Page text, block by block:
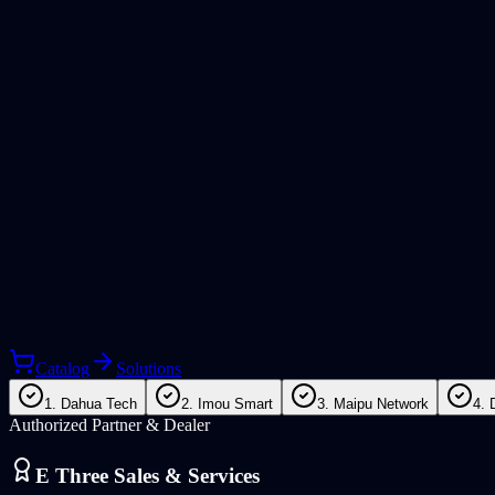
Catalog Solutions
1. Dahua Tech 2. Imou Smart 3. Maipu Network 4.
Authorized Partner & Dealer
E Three Sales & Services